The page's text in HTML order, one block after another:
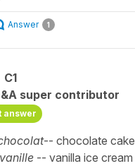
Answer 1
C1
super contributor
answer
-- chocolate cake
vanille -- vanilla ice cream